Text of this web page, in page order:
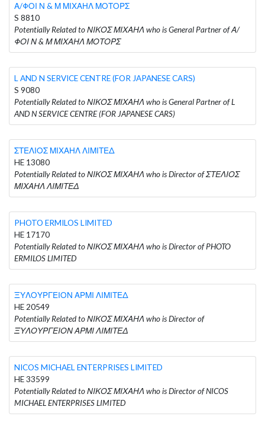
Α/ΦΟΙ Ν & Μ ΜΙΧΑΗΛ ΜΟΤΟΡΣ
S 8810
Potentially Related to ΝΙΚΟΣ ΜΙΧΑΗΛ who is General Partner of Α/
ΦΟΙ Ν & Μ ΜΙΧΑΗΛ ΜΟΤΟΡΣ
L AND N SERVICE CENTRE (FOR JAPANESE CARS)
S 9080
Potentially Related to ΝΙΚΟΣ ΜΙΧΑΗΛ who is General Partner of L
AND N SERVICE CENTRE (FOR JAPANESE CARS)
ΣΤΕΛΙΟΣ ΜΙΧΑΗΛ ΛΙΜΙΤΕΔ
HE 13080
Potentially Related to ΝΙΚΟΣ ΜΙΧΑΗΛ who is Director of ΣΤΕΛΙΟΣ
ΜΙΧΑΗΛ ΛΙΜΙΤΕΔ
PHOTO ERMILOS LIMITED
HE 17170
Potentially Related to ΝΙΚΟΣ ΜΙΧΑΗΛ who is Director of PHOTO
ERMILOS LIMITED
ΞΥΛΟΥΡΓΕΙΟΝ ΑΡΜΙ ΛΙΜΙΤΕΔ
HE 20549
Potentially Related to ΝΙΚΟΣ ΜΙΧΑΗΛ who is Director of
ΞΥΛΟΥΡΓΕΙΟΝ ΑΡΜΙ ΛΙΜΙΤΕΔ
NICOS MICHAEL ENTERPRISES LIMITED
HE 33599
Potentially Related to ΝΙΚΟΣ ΜΙΧΑΗΛ who is Director of NICOS
MICHAEL ENTERPRISES LIMITED